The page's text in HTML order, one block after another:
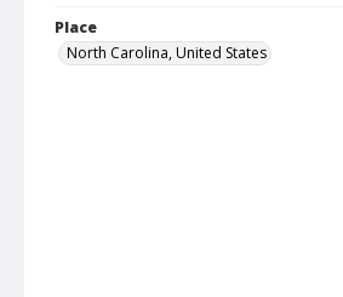
Place
North Carolina, United States